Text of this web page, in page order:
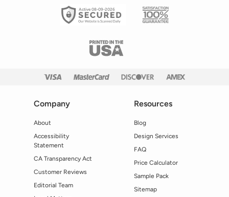
Active 08-09-2026
Company
About
Accessibility
Statement
CA Transparency Act
Customer Reviews
Editorial Team
Resources
Blog
Design Services
FAQ
Price Calculator
Sample Pack
Sitemap